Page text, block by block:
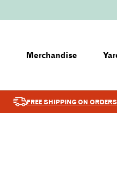
Merchandise
FREE SHIPPING ON